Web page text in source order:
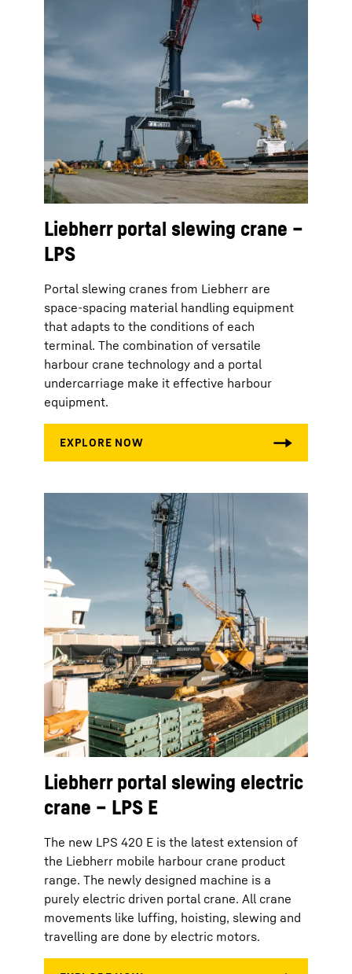
Liebherr portal slewing crane –
LPS
Portal slewing cranes from Liebherr are
space-spacing material handling equipment
that adapts to the conditions of each
terminal. The combination of versatile
harbour crane technology and a portal
undercarriage make it effective harbour
equipment.
Liebherr portal slewing electric
crane – LPS E
The new LPS 420 E is the latest extension of
the Liebherr mobile harbour crane product
range. The newly designed machine is a
purely electric driven portal crane. All crane
movements like luffing, hoisting, slewing and
travelling are done by electric motors.